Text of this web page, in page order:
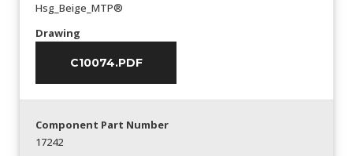
Hsg_Beige_MTP®
Drawing
C10074.PDF
Component Part Number
17242